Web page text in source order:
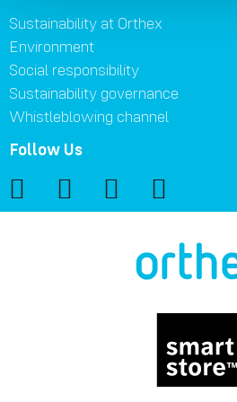
Sustainability at Orthex
Environment
Social responsibility
Sustainability governance
Whistleblowing channel
Follow Us